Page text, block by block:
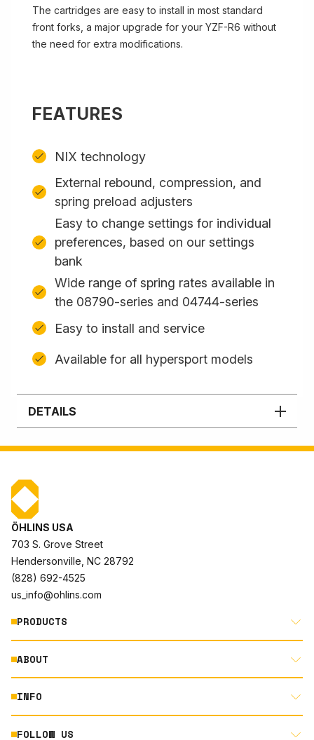
The cartridges are easy to install in most standard
front forks, a major upgrade for your YZF-R6 without
the need for extra modifications.
FEATURES
NIX technology
External rebound, compression, and
spring preload adjusters
Easy to change settings for individual
preferences, based on our settings
bank
Wide range of spring rates available in
the 08790-series and 04744-series
Easy to install and service
Available for all hypersport models
DETAILS
ÖHLINS USA
703 S. Grove Street
Hendersonville, NC 28792
(828) 692-4525
us_info@ohlins.com
PRODUCTS
MOTORCYCLE
AUTOMOTIVE
ABOUT
ABOUT US
RACING
INFO
FOLLOW US